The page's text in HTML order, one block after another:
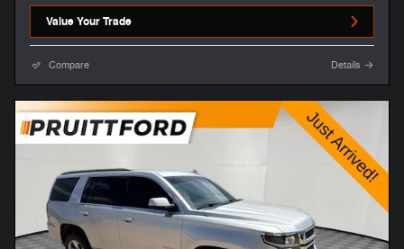
Value Your Trade
Compare Details